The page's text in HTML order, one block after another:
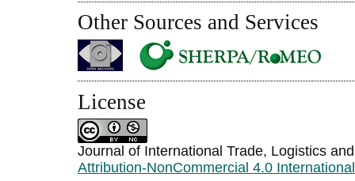
Other Sources and Services
License
Journal of International Trade, Logistics
Attribution-NonCommercial 4.0